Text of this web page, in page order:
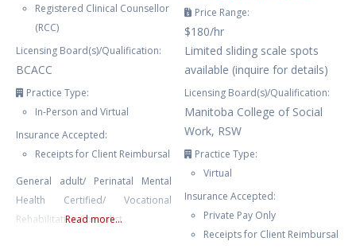
Registered Clinical Counsellor
(RCC)
Licensing Board(s)/Qualification:
BCACC
Practice Type:
In-Person and Virtual
Insurance Accepted:
Receipts for Client Reimbursal
General adult/ Perinatal Mental
Health Certified/ Vocational
Rehabilitation Specialist
Read more...
Price Range:
$180/hr
Limited sliding scale spots
available (inquire for details)
Licensing Board(s)/Qualification:
Manitoba College of Social
Work, RSW
Practice Type:
Virtual
Insurance Accepted:
Private Pay Only
Receipts for Client Reimbursal